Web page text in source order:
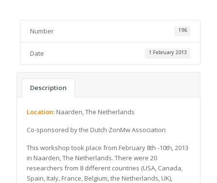
Number 196
Date 1 February 2013
Description
Location:Naarden, The Netherlands
Co-sponsored by the Dutch ZonMw Association
This workshop took place from February 8th -10th, 2013
in Naarden, The Netherlands. There were 20
researchers from 8 different countries (USA, Canada,
Spain, Italy, France, Belgium, the Netherlands, UK),